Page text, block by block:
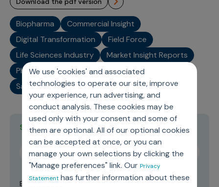
We use 'cookies' and associated
technologies to operate our site, improve
your experience, run advertising, and
conduct analysis. These cookies may be
used only with your consent and some of
them are optional. All of our optional cookies
can be accepted at once, or you can
manage your own selections by clicking the
"Manage preferences" link. Our Privacy
Statementhas further information about these
Biopharma
Commercial Insight
Digital Transformation
Field Force
Life Sciences Industry
Market Insight Reports
Pharma Analytics
Pharma Industry
Sales Representative
Stay current on topics you care about
By submitting this form you agree to our Terms of